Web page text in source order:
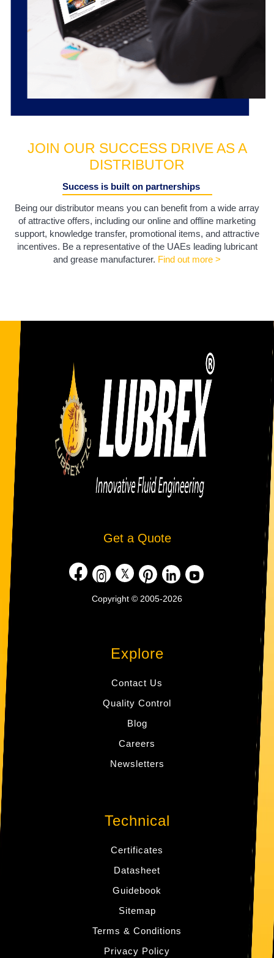
JOIN OUR SUCCESS DRIVE AS A
DISTRIBUTOR
Success is built on partnerships
Being our distributor means you can benefit from a wide array
of attractive offers, including our online and offline marketing
support, knowledge transfer, promotional items, and attractive
incentives. Be a representative of the UAEs leading lubricant
and grease manufacturer. Find out more >
Get a Quote
Copyright © 2005-2026
Explore
Contact Us
Quality Control
Blog
Careers
Newsletters
Technical
Certificates
Datasheet
Guidebook
Sitemap
Terms & Conditions
Privacy Policy